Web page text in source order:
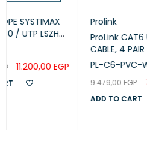
Prolink
ProLink CAT6 U/UTP
CABLE, 4 PAIR 23 AWG ,
White , PL-C6-PVC-W
PL-C6-PVC-W
9.479,00 7.899,00EGP